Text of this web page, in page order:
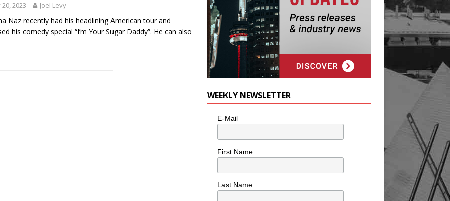
20, 2023 Joel Levy
Naz recently had his headlining American tour and
his comedy special “I’m Your Sugar Daddy”. He can also
WEEKLY NEWSLETTER
E-Mail
First Name
Last Name